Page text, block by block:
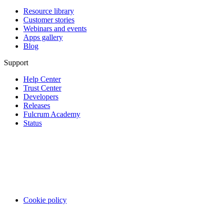
Resource library
Customer stories
Webinars and events
Apps gallery
Blog
Support
Help Center
Trust Center
Developers
Releases
Fulcrum Academy
Status
Cookie policy